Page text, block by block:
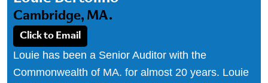
Cambridge, MA.
Click to Email
Louie has been a Senior Auditor with the
Commonwealth of MA. for almost 20 years. Louie